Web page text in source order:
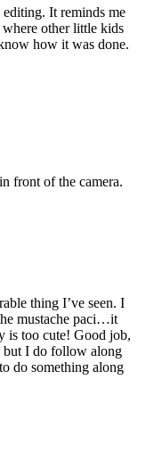
It reminds me
other little kids
how it was done.
front of the camera.
thing I’ve seen. I
mustache paci…it
is too cute! Good job,
but I do follow along
do something along